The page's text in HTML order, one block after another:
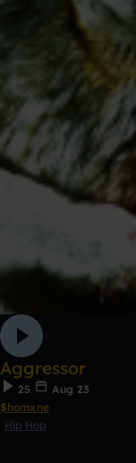
Aggressor
25
Aug 23
$homxne
Hip Hop